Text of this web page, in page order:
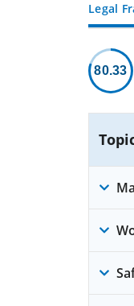
Legal
80.33